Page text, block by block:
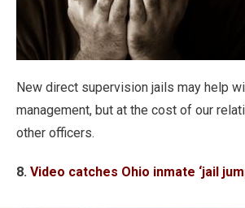
New direct supervision jails may help
management, but at the cost of our
other officers.
8. Video catches Ohio inmate ‘jail